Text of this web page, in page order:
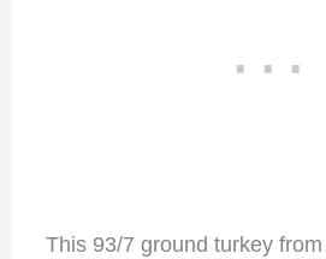
This 93/7 ground turkey